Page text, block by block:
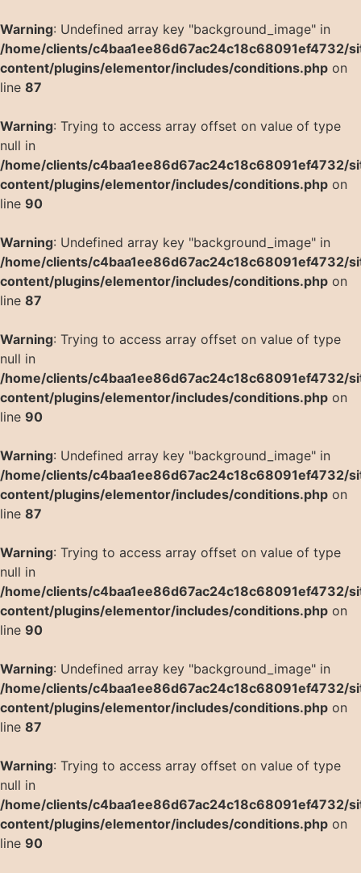
Warning: Undefined array key "background_image" in
/home/clients/c4baa1ee86d67ac24c18c68091ef4732/
content/plugins/elementor/includes/conditions.php on
line 87
Warning: Trying to access array offset on value of type
null in
/home/clients/c4baa1ee86d67ac24c18c68091ef4732/
content/plugins/elementor/includes/conditions.php on
line 90
Warning: Undefined array key "background_image" in
/home/clients/c4baa1ee86d67ac24c18c68091ef4732/
content/plugins/elementor/includes/conditions.php on
line 87
Warning: Trying to access array offset on value of type
null in
/home/clients/c4baa1ee86d67ac24c18c68091ef4732/
content/plugins/elementor/includes/conditions.php on
line 90
Warning: Undefined array key "background_image" in
/home/clients/c4baa1ee86d67ac24c18c68091ef4732/
content/plugins/elementor/includes/conditions.php on
line 87
Warning: Trying to access array offset on value of type
null in
/home/clients/c4baa1ee86d67ac24c18c68091ef4732/
content/plugins/elementor/includes/conditions.php on
line 90
Warning: Undefined array key "background_image" in
/home/clients/c4baa1ee86d67ac24c18c68091ef4732/
content/plugins/elementor/includes/conditions.php on
line 87
Warning: Trying to access array offset on value of type
null in
/home/clients/c4baa1ee86d67ac24c18c68091ef4732/
content/plugins/elementor/includes/conditions.php on
line 90